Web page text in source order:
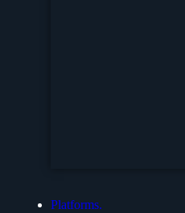
Platforms.